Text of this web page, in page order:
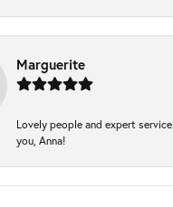
Marguerite
Lovely people and expert
you, Anna!